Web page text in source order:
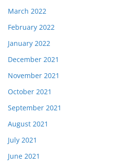
March 2022
February 2022
January 2022
December 2021
November 2021
October 2021
September 2021
August 2021
July 2021
June 2021